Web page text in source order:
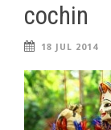
cochin
18 JUL 2014